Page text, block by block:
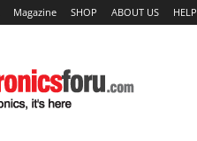
Magazine SHOP ABOUT US HELP